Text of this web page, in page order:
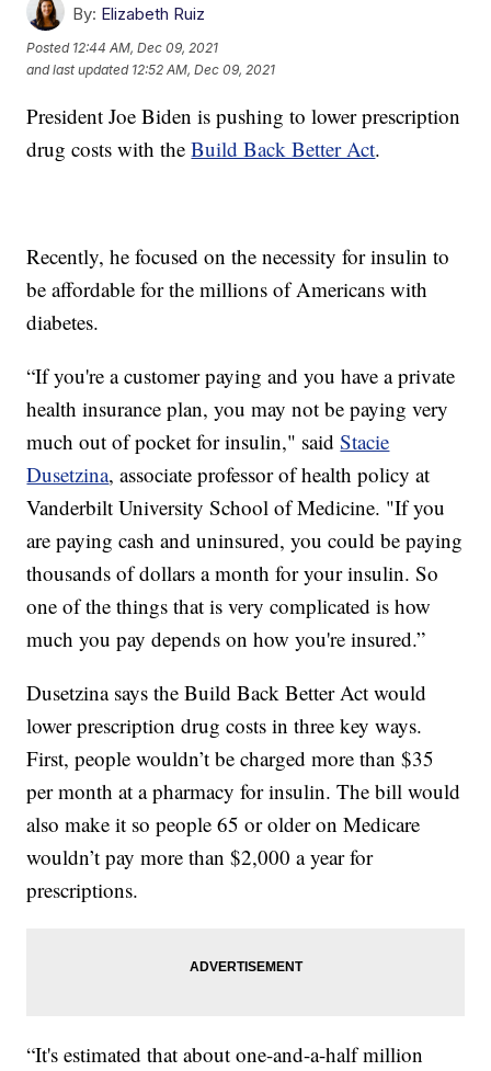
By: Elizabeth Ruiz
Posted 12:44 AM, Dec 09, 2021
and last updated 12:52 AM, Dec 09, 2021
President Joe Biden is pushing to lower prescription
drug costs with theBuild Back Better Act.
Recently, he focused on the necessity for insulin to
be affordable for the millions of Americans with
diabetes.
“If you're a customer paying and you have a private
health insurance plan, you may not be paying very
much out of pocket for insulin," saidStacie
Dusetzina, associate professor of health policy at
Vanderbilt University School of Medicine. "If you
are paying cash and uninsured, you could be paying
thousands of dollars a month for your insulin. So
one of the things that is very complicated is how
much you pay depends on how you're insured.”
Dusetzina says the Build Back Better Act would
lower prescription drug costs in three key ways.
First, people wouldn’t be charged more than $35
per month at a pharmacy for insulin. The bill would
also make it so people 65 or older on Medicare
wouldn’t pay more than $2,000 a year for
prescriptions.
“It's estimated that about one-and-a-half million